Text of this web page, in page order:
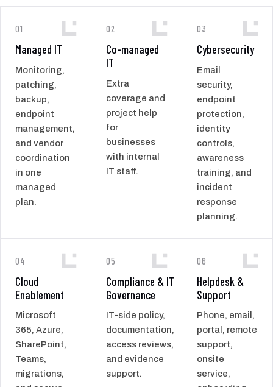
01
Managed IT
Monitoring,
patching,
backup,
endpoint
management,
and vendor
coordination
in one
managed
plan.
02
Co-managed
IT
Extra
coverage and
project help
for
businesses
with internal
IT staff.
03
Cybersecurity
Email
security,
endpoint
protection,
identity
controls,
awareness
training, and
incident
response
planning.
04
Cloud
Enablement
Microsoft
365, Azure,
SharePoint,
Teams,
migrations,
05
Compliance & IT
Governance
IT-side policy,
documentation,
access reviews,
and evidence
support.
06
Helpdesk &
Support
Phone, email,
portal, remote
support,
onsite
service,